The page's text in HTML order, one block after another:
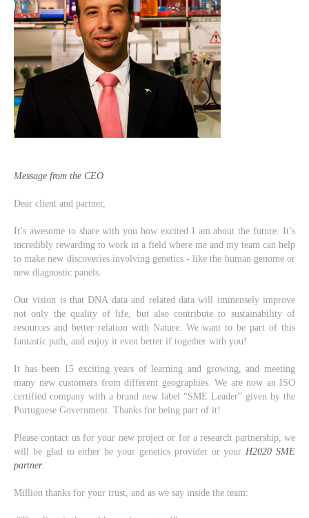
Message from the CEO
Dear client and partner,
It’s awesome to share with you how excited I am about the future. It’s
incredibly rewarding to work in a field where me and my team can help
to make new discoveries involving genetics - like the human genome or
new diagnostic panels.
Our vision is that DNA data and related data will immensely improve
not only the quality of life, but also contribute to sustainability of
resources and better relation with Nature. We want to be part of this
fantastic path, and enjoy it even better if together with you!
It has been 15 exciting years of learning and growing, and meeting
many new customers from different geographies. We are now an ISO
certified company with a brand new label “SME Leader” given by the
Portuguese Government. Thanks for being part of it!
Please contact us for your new project or for a research partnership, we
will be glad to either be your genetics provider or your H2020 SME
partner.
Million thanks for your trust, and as we say inside the team: